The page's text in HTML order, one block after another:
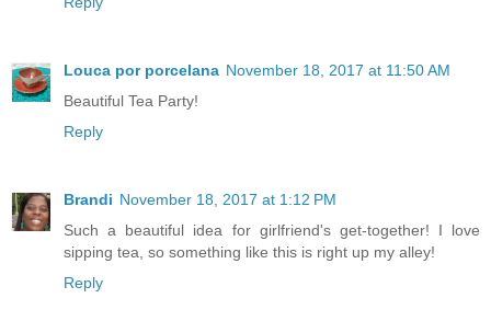
Louca por porcelana November 18, 2017 at 11:50 AM
Beautiful Tea Party!
Reply
Brandi November 18, 2017 at 1:12 PM
Such a beautiful idea for girlfriend's get-together! I love
sipping tea, so something like this is right up my alley!
Reply